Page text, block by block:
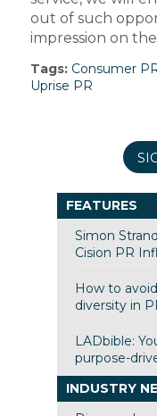
out of such
impression on
Tags: Consumer
Uprise PR
FEATURES
Simon
Cision PR
How to
diversity in
LADbible:
purpose-
INDUSTRY